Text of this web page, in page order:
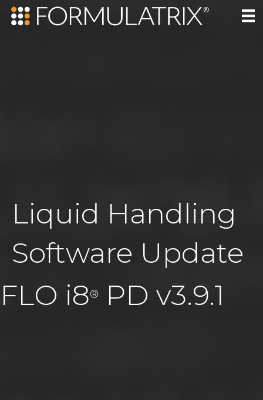
Liquid Handling
Software Update
FLO i8® PD v3.9.1